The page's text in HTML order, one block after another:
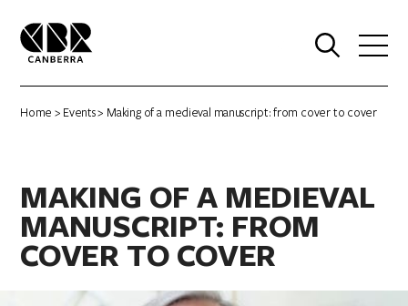
Home > Events> Making of a medieval manuscript: from cover to cover
MAKING OF A MEDIEVAL
MANUSCRIPT: FROM
COVER TO COVER